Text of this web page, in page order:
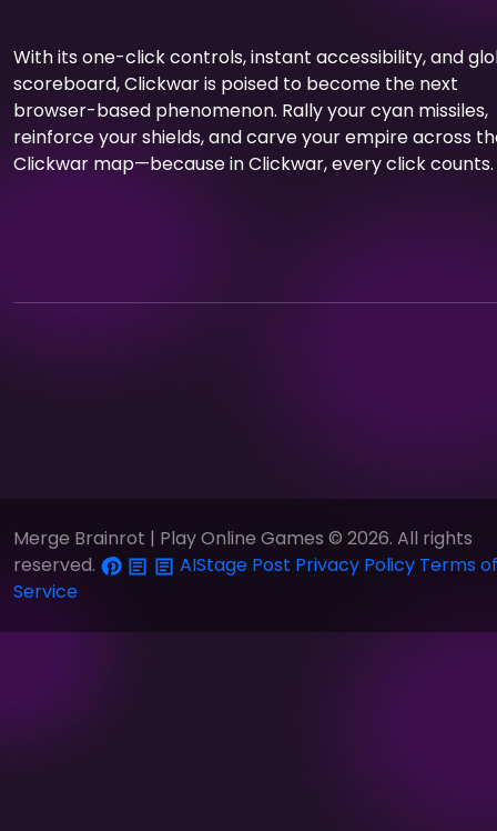
With its one-click controls, instant accessibility, and
scoreboard, Clickwar is poised to become the next
browser-based phenomenon. Rally your cyan missiles,
reinforce your shields, and carve your empire across
Clickwar map—because in Clickwar, every click counts.
Merge Brainrot | Play Online Games © 2026. All rights
reserved.
AIStage Post Privacy Policy Terms of
Service